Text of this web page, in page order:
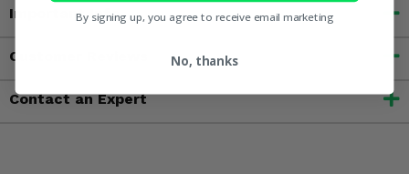
Important Info
Customer Reviews
Contact an Expert
By signing up, you agree to receive email marketing
No, thanks